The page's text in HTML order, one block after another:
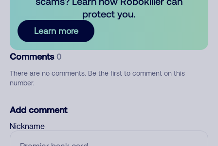
protect you.
Learn more
Comments 0
There are no comments. Be the first to comment on this
number.
Add comment
Nickname